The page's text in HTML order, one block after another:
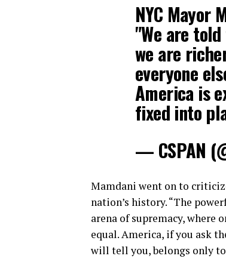
NYC Mayor
"We are
we are
everyone
America is
fixed into
— CSPAN
Mamdani went on to
nation’s history. “The
arena of supremacy, where
equal. America, if you ask
will tell you, belongs only